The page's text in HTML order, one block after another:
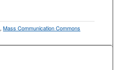
,Mass Communication Commons